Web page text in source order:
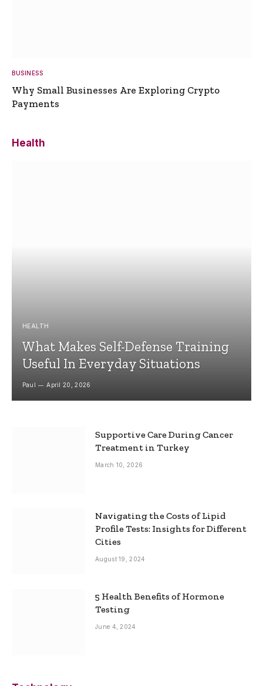
BUSINESS
Why Small Businesses Are Exploring Crypto
Payments
Health
HEALTH
What Makes Self-Defense Training
Useful In Everyday Situations
Paul April 20, 2026
Supportive Care During Cancer
Treatment in Turkey
March 10, 2026
Navigating the Costs of Lipid
Profile Tests: Insights for Different
Cities
August 19, 2024
5 Health Benefits of Hormone
Testing
June 4, 2024